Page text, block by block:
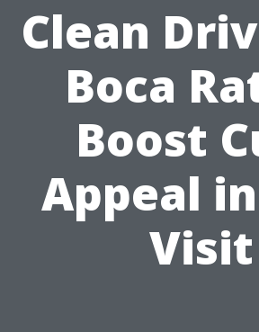
Clean
Boca
Boost
Appeal
Visit